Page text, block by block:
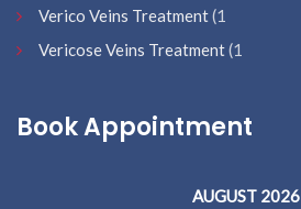
Verico Veins Treatment(1
Vericose Veins Treatment(1
Book Appointment
AUGUST 2026